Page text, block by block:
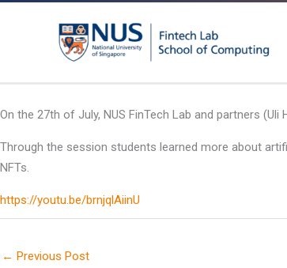
On the 27th of July, NUS FinTech Lab and partners
Through the session students learned more about
NFTs.
https://youtu.be/brnjqlAiinU
← Previous Post